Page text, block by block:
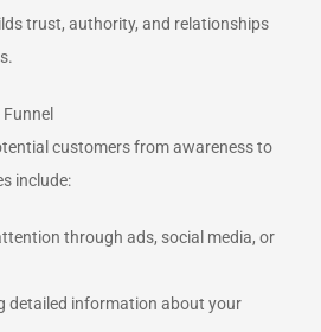
trust, authority, and relationships
customers from awareness to
include:
through ads, social media, or
detailed information about your